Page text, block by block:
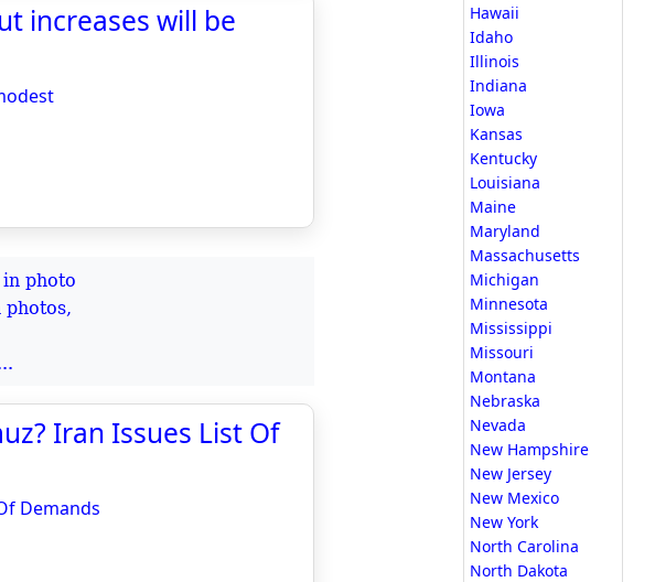
increases will be
Iran Issues List Of
Demands
Hawaii
Idaho
Illinois
Indiana
Iowa
Kansas
Kentucky
Louisiana
Maine
Maryland
Massachusetts
Michigan
Minnesota
Mississippi
Missouri
Montana
Nebraska
Nevada
New Hampshire
New Jersey
New Mexico
New York
North Carolina
North Dakota